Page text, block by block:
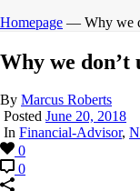
Homepage — Why we
Why we don’t
By Marcus Roberts
Posted June 20, 2018
In Financial-Advisor,
0
0